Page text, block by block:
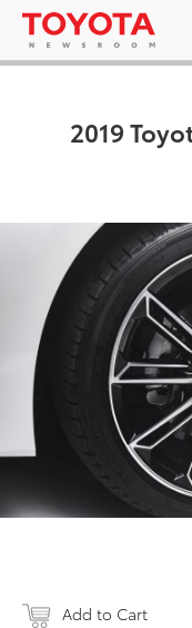
2019
Add to Cart